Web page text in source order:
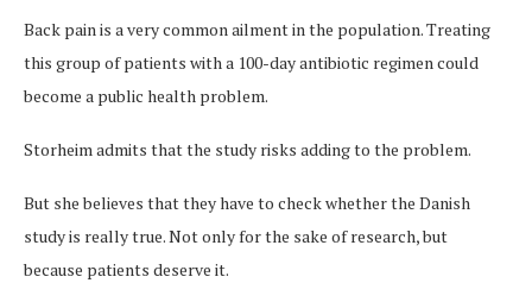
Back pain is a very common ailment in the population. Treating
this group of patients with a 100-day antibiotic regimen could
become a public health problem.
Storheim admits that the study risks adding to the problem.
But she believes that they have to check whether the Danish
study is really true. Not only for the sake of research, but
because patients deserve it.